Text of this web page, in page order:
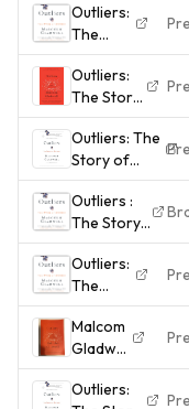
Outliers:
The
Story of
Success
by
Gladwell,
Malcolm
Outliers:
The Story
of
Success -
Paperback
By
Gladwell,
Malcolm -
Outliers: The
Story of
Success -
Paperback
By Gladwell,
Malcolm -
ACCEPTABLE
Outliers :
The Story
of Success
by Malcolm
Gladwell
(2011,
Trade
Paperback)
Outliers:
The
Story of
Success
by
Gladwell,
Malcolm
Malcom
Gladwell
Outliers:
The
Outliers: